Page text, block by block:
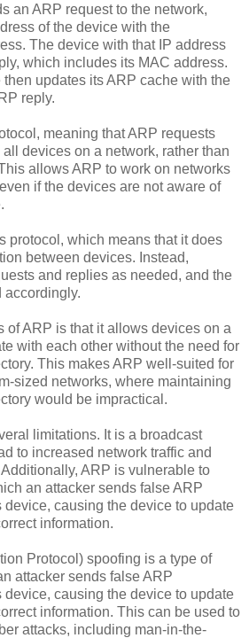
an ARP request to the network,
of the device with the
The device with that IP address
which includes its MAC address.
updates its ARP cache with the
reply.
meaning that ARP requests
devices on a network, rather than
allows ARP to work on networks
if the devices are not aware of
protocol, which means that it does
between devices. Instead,
and replies as needed, and the
accordingly.
of ARP is that it allows devices on a
with each other without the need for
This makes ARP well-suited for
sized networks, where maintaining
would be impractical.
limitations. It is a broadcast
to increased network traffic and
ARP is vulnerable to
an attacker sends false ARP
device, causing the device to update
information.
Protocol) spoofing is a type of
attacker sends false ARP
device, causing the device to update
information. This can be used to
attacks, including man-in-the-